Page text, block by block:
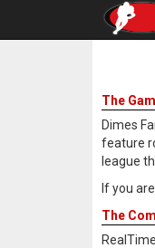
The
Dimes
feature
league
If you
The